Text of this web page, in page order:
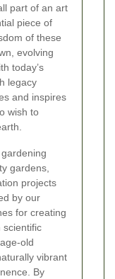
part of an art
piece of
of these
evolving
today’s
legacy
and inspires
wish to
gardens,
projects
by our
for creating
scientific
old
vibrant
By